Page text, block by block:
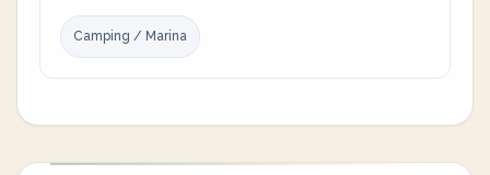
Camping / Marina